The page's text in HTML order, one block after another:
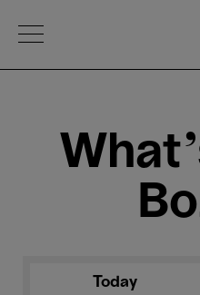
Open Menu
Today